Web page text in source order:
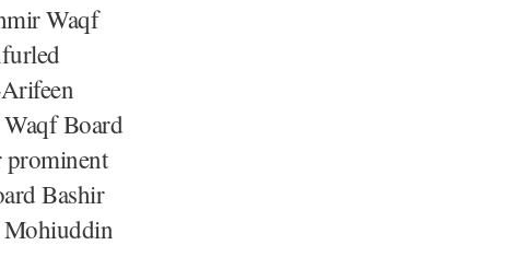
Waqf
Board
prominent
Bashir
Mohiuddin